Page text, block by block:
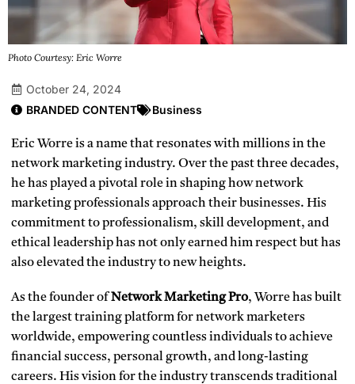
Photo Courtesy: Eric Worre
October 24, 2024
BRANDED CONTENT
Business
Eric Worre is a name that resonates with millions in the
network marketing industry. Over the past three decades,
he has played a pivotal role in shaping how network
marketing professionals approach their businesses. His
commitment to professionalism, skill development, and
ethical leadership has not only earned him respect but has
also elevated the industry to new heights.
As the founder ofNetwork Marketing Pro, Worre has built
the largest training platform for network marketers
worldwide, empowering countless individuals to achieve
financial success, personal growth, and long-lasting
careers. His vision for the industry transcends traditional